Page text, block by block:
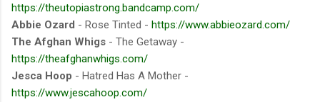
https://theutopiastrong.bandcamp.com/
Abbie Ozard - Rose Tinted - https://www.abbieozard.com/
The Afghan Whigs - The Getaway -
https://theafghanwhigs.com/
Jesca Hoop - Hatred Has A Mother -
https://www.jescahoop.com/